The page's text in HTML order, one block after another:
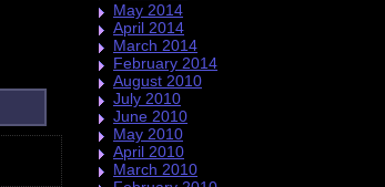
May 2014
April 2014
March 2014
February 2014
August 2010
July 2010
June 2010
May 2010
April 2010
March 2010